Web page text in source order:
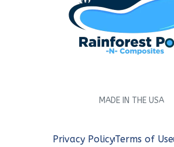
MADE IN THE USA
Privacy PolicyTerms of Use